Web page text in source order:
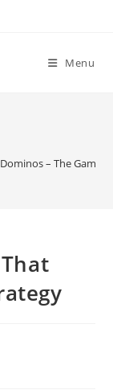
Menu
Dominos – The Game